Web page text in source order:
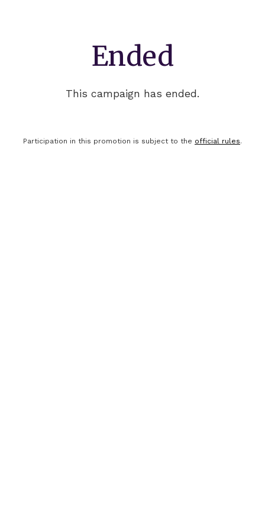
Ended
This campaign has ended.
Participation in this promotion is subject to the official rules.